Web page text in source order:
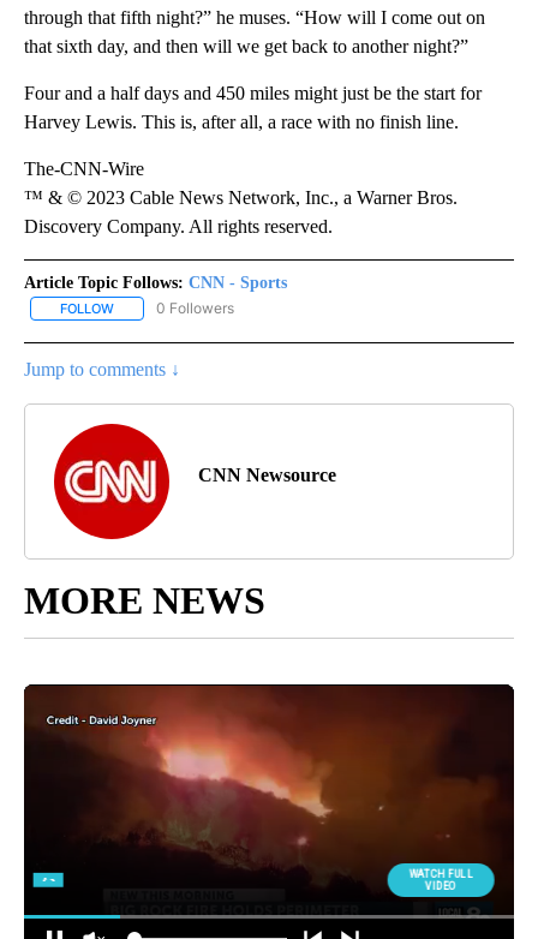
through that fifth night?” he muses. “How will I come out on
that sixth day, and then will we get back to another night?”
Four and a half days and 450 miles might just be the start for
Harvey Lewis. This is, after all, a race with no finish line.
The-CNN-Wire
™ & © 2023 Cable News Network, Inc., a Warner Bros.
Discovery Company. All rights reserved.
Article Topic Follows: CNN - Sports
FOLLOW FOLLOW "CNN - SPORTS" TO RECEIVE NOTIFICATIONS ABOUT
0 Followers
Jump to comments ↓
CNN Newsource
MORE NEWS